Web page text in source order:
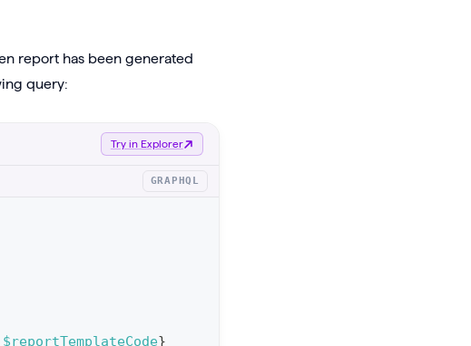
report has been generated
query:
Try in Explorer
GRAPHQL
$reportTemplateCode}